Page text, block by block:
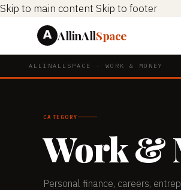
Skip to main content Skip to footer
AllinAllSpace
ALLINALLSPACE · WORK & MONEY
CATEGORY
Work &
Personal finance, careers,